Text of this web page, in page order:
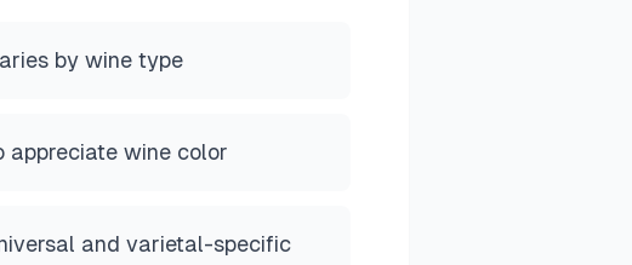
by wine type
appreciate wine color
and varietal-specific